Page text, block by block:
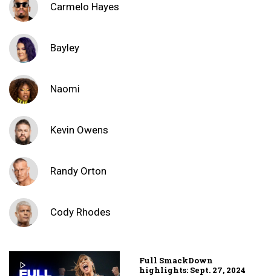
Carmelo Hayes
Bayley
Naomi
Kevin Owens
Randy Orton
Cody Rhodes
Full SmackDown
highlights: Sept. 27, 2024